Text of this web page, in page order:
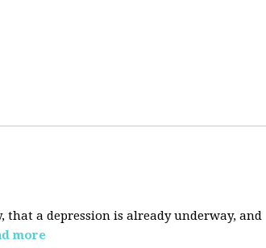
that a depression is already underway, and
more